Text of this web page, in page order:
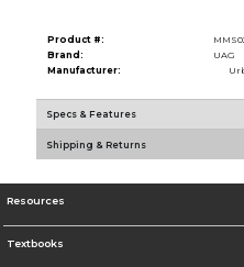
Product #:
Brand:
UAG
Manufacturer:
Specs & Features
Shipping & Returns
Resources
Textbooks